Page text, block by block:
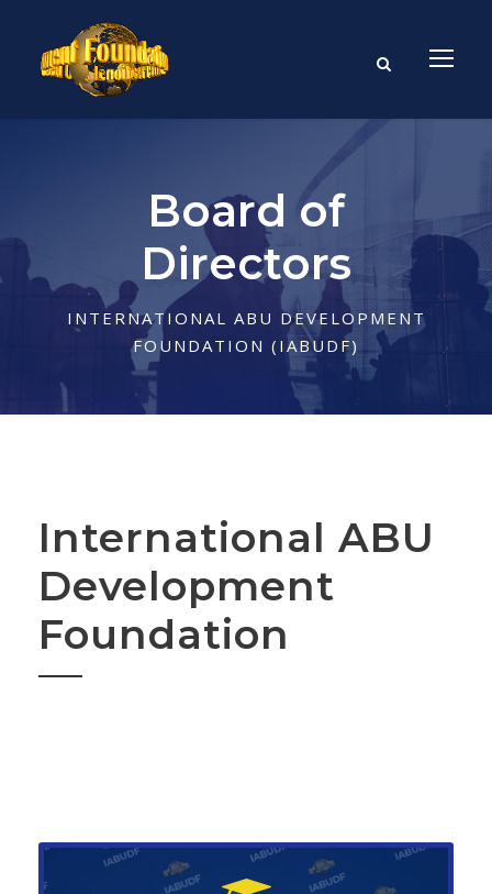
Board of
Directors
INTERNATIONAL ABU DEVELOPMENT
FOUNDATION (IABUDF)
International ABU
Development
Foundation